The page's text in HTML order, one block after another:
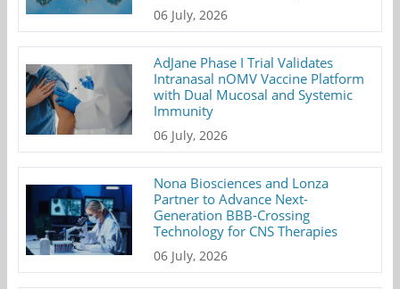
06 July, 2026
AdJane Phase I Trial Validates
Intranasal nOMV Vaccine Platform
with Dual Mucosal and Systemic
Immunity
06 July, 2026
Nona Biosciences and Lonza
Partner to Advance Next-
Generation BBB-Crossing
Technology for CNS Therapies
06 July, 2026